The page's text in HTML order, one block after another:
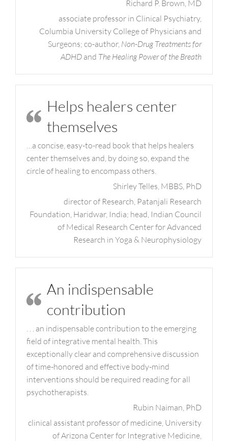
Richard P. Brown, MD
associate professor in Clinical Psychiatry,
Columbia University College of Physicians and
Surgeons; co-author, Non-Drug Treatments for
ADHD and The Healing Power of the Breath
Helps healers center
themselves
…a concise, easy-to-read book that helps healers
center themselves and, by doing so, expand the
circle of healing to encompass others.
Shirley Telles, MBBS, PhD
director of Research, Patanjali Research
Foundation, Haridwar, India; head, Indian Council
of Medical Research Center for Advanced
Research in Yoga & Neurophysiology
An indispensable
contribution
. . . an indispensable contribution to the emerging
field of integrative mental health. This
exceptionally clear and comprehensive discussion
of time-honored and effective body-mind
interventions should be required reading for all
psychotherapists.
Rubin Naiman, PhD
clinical assistant professor of medicine, University
of Arizona Center for Integrative Medicine,